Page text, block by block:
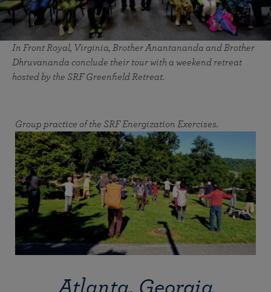
In Front Royal, Virginia, Brother Anantananda and Brother
Dhruvananda conclude their tour with a weekend retreat
hosted by the SRF Greenfield Retreat.
Group practice of the SRF Energization Exercises.
Atlanta, Georgia